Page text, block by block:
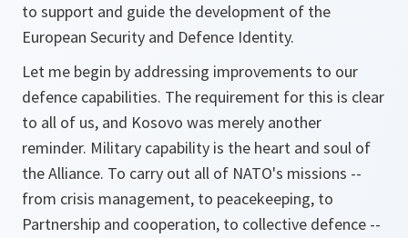
to support and guide the development of the
European Security and Defence Identity.
Let me begin by addressing improvements to our
defence capabilities. The requirement for this is clear
to all of us, and Kosovo was merely another
reminder. Military capability is the heart and soul of
the Alliance. To carry out all of NATO's missions --
from crisis management, to peacekeeping, to
Partnership and cooperation, to collective defence --